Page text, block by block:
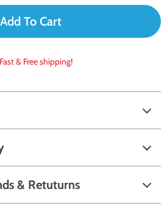
Add To Cart
Fast & Free shipping!
& Retuturns